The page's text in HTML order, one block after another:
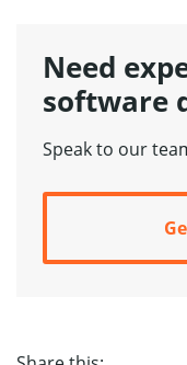
Need
software
Speak to our